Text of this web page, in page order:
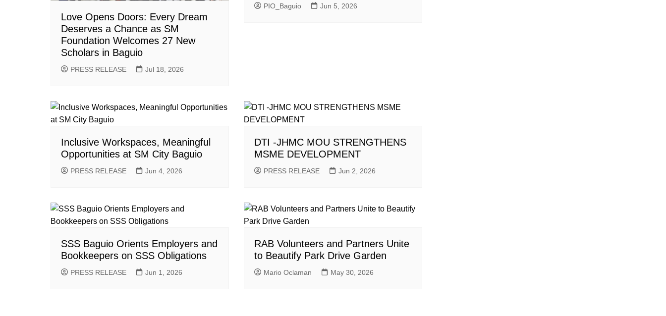
Love Opens Doors: Every Dream
Deserves a Chance as SM
Foundation Welcomes 27 New
Scholars in Baguio
PRESS RELEASE Jul 18, 2026
PIO_Baguio Jun 5, 2026
Inclusive Workspaces, Meaningful
Opportunities at SM City Baguio
PRESS RELEASE Jun 4, 2026
DTI -JHMC MOU STRENGTHENS
MSME DEVELOPMENT
PRESS RELEASE Jun 2, 2026
SSS Baguio Orients Employers and
Bookkeepers on SSS Obligations
PRESS RELEASE Jun 1, 2026
RAB Volunteers and Partners Unite
to Beautify Park Drive Garden
Mario Oclaman May 30, 2026